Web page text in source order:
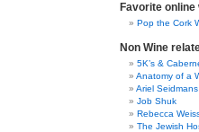
Favorite online
Pop the Cork
Non Wine
5K’s &
Anatomy of a
Ariel
Job Shuk
Rebecca
The Jewish